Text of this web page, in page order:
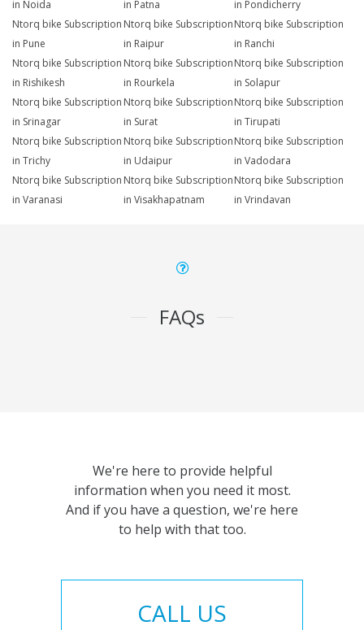
in Noida in Patna
in Pondicherry
Ntorq bike Subscription
in Pune
Ntorq bike Subscription
in Raipur
Ntorq bike Subscription
in Ranchi
Ntorq bike Subscription
in Rishikesh
Ntorq bike Subscription
in Rourkela
Ntorq bike Subscription
in Solapur
Ntorq bike Subscription
in Srinagar
Ntorq bike Subscription
in Surat
Ntorq bike Subscription
in Tirupati
Ntorq bike Subscription
in Trichy
Ntorq bike Subscription
in Udaipur
Ntorq bike Subscription
in Vadodara
Ntorq bike Subscription
in Varanasi
Ntorq bike Subscription
in Visakhapatnam
Ntorq bike Subscription
in Vrindavan
FAQs
We're here to provide helpful
information when you need it most.
And if you have a question, we're here
to help with that too.
CALL US